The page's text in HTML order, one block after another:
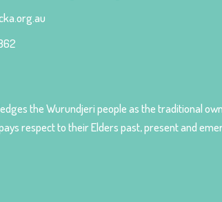
the Wurundjeri people as the traditional
respect to their Elders past, present and